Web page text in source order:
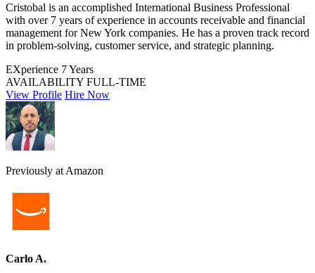
Cristobal is an accomplished International Business Professional
with over 7 years of experience in accounts receivable and financial
management for New York companies. He has a proven track record
in problem-solving, customer service, and strategic planning.
EXperience 7 Years
AVAILABILITY FULL-TIME
View Profile Hire Now
Previously at Amazon
Carlo A.